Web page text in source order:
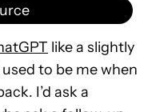
like a slightly
to be me when
I’d ask a